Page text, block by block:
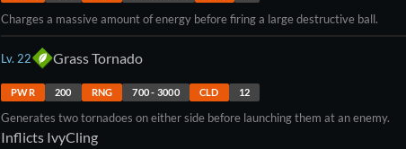
Charges a massive amount of energy before firing a large destructive ball.
Lv. 22 Grass Tornado
PWR 200 RNG 700- 3000 CLD 12
Generates two tornadoes on either side before launching them at an enemy.
Inflicts IvyCling